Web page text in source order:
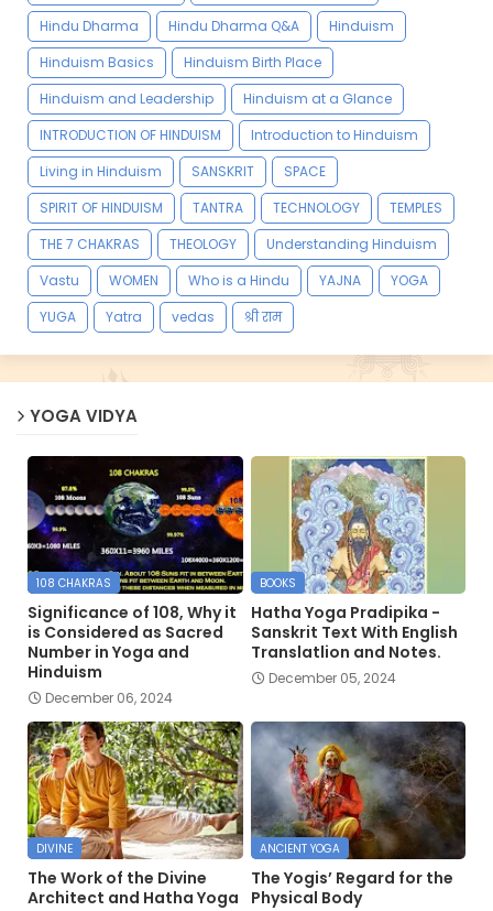
Hindu Dharma
Hindu Dharma Q&A
Hinduism
Hinduism Basics
Hinduism Birth Place
Hinduism and Leadership
Hinduism at a Glance
INTRODUCTION OF HINDUISM
Introduction to Hinduism
Living in Hinduism
SANSKRIT
SPACE
SPIRIT OF HINDUISM
TANTRA TECHNOLOGY
TEMPLES
THE 7 CHAKRAS
THEOLOGY
Understanding Hinduism
Vastu
WOMEN Who is a Hindu YAJNA
YOGA
YUGA
Yatra vedas श्री राम
YOGA VIDYA
108 CHAKRAS
Significance of 108, Why it
is Considered as Sacred
Number in Yoga and
Hinduism
December 06, 2024
BOOKS
Hatha Yoga Pradipika -
Sanskrit Text With English
Translatlion and Notes.
December 05, 2024
DIVINE
The Work of the Divine
Architect and Hatha Yoga
ANCIENT YOGA
The Yogis’ Regard for the
Physical Body